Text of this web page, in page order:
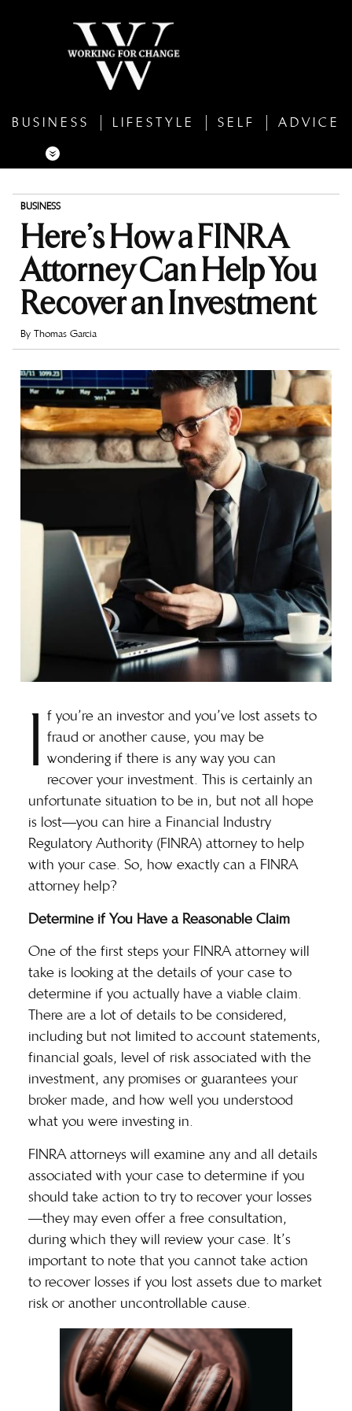
BUSINESS LIFESTYLE SELF ADVICE
BUSINESS
Here’s How a FINRA
Attorney Can Help You
Recover an Investment
By Thomas Garcia
I f you’re an investor and you’ve lost assets to
fraud or another cause, you may be
wondering if there is any way you can
recover your investment. This is certainly an
unfortunate situation to be in, but not all hope
is lost—you can hire a Financial Industry
Regulatory Authority (FINRA) attorney to help
with your case. So, how exactly can a FINRA
attorney help?
Determine if You Have a Reasonable Claim
One of the first steps your FINRA attorney will
take is looking at the details of your case to
determine if you actually have a viable claim.
There are a lot of details to be considered,
including but not limited to account statements,
financial goals, level of risk associated with the
investment, any promises or guarantees your
broker made, and how well you understood
what you were investing in.
FINRA attorneys will examine any and all details
associated with your case to determine if you
should take action to try to recover your losses
—they may even offer a free consultation,
during which they will review your case. It’s
important to note that you cannot take action
to recover losses if you lost assets due to market
risk or another uncontrollable cause.